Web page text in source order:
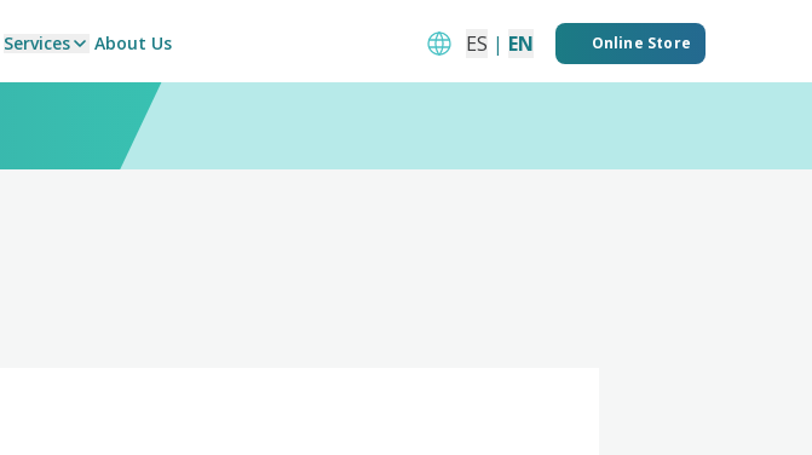
Services About Us ES | EN Online Store